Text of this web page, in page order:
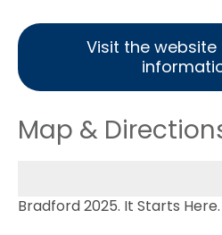
Visit the
Map &
Bradford 2025. It Starts Here.